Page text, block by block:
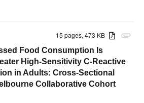
attachment
15 pages, 473 KB
Food Consumption Is
High-Sensitivity C-Reactive
in Adults: Cross-Sectional
Collaborative Cohort